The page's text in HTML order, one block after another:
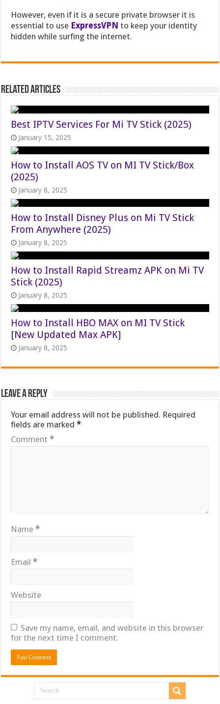
However, even if it is a secure private browser it is
essential to use ExpressVPN to keep your identity
hidden while surfing the internet.
Related Articles
Best IPTV Services For Mi TV Stick (2025)
January 15, 2025
How to Install AOS TV on MI TV Stick/Box
(2025)
January 8, 2025
How to Install Disney Plus on Mi TV Stick
From Anywhere (2025)
January 8, 2025
How to Install Rapid Streamz APK on Mi TV
Stick (2025)
January 8, 2025
How to Install HBO MAX on MI TV Stick
[New Updated Max APK]
January 8, 2025
Leave a Reply
Your email address will not be published. Required
fields are marked*
Comment*
Name*
Email*
Website
Save my name, email, and website in this browser
for the next time I comment.